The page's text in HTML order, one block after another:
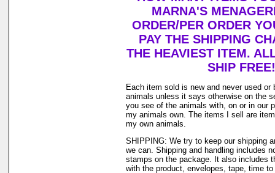
MARNA'S
ORDER/PER ORDER
PAY THE SHIPPING
THE HEAVIEST ITEM.
SHIP FREE!
Each item sold is new and never used or
animals unless it says otherwise on the
you see of the animals with, on or in our
my animals own. The items I sell are
my own animals.
SHIPPING: We try to keep our shipping
we can. Shipping and handling includes
stamps on the package. It also includes
with the product, envelopes, tape, time